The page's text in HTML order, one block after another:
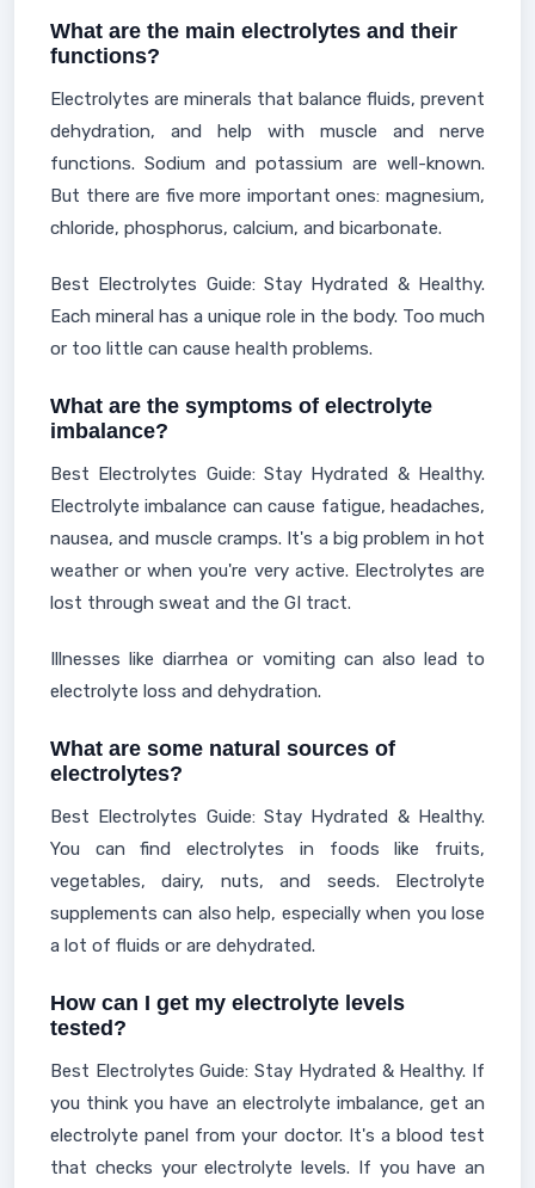
What are the main electrolytes and their
functions?
Electrolytes are minerals that balance fluids, prevent
dehydration, and help with muscle and nerve
functions. Sodium and potassium are well-known.
But there are five more important ones: magnesium,
chloride, phosphorus, calcium, and bicarbonate.
Best Electrolytes Guide: Stay Hydrated & Healthy.
Each mineral has a unique role in the body. Too much
or too little can cause health problems.
What are the symptoms of electrolyte
imbalance?
Best Electrolytes Guide: Stay Hydrated & Healthy.
Electrolyte imbalance can cause fatigue, headaches,
nausea, and muscle cramps. It's a big problem in hot
weather or when you're very active. Electrolytes are
lost through sweat and the GI tract.
Illnesses like diarrhea or vomiting can also lead to
electrolyte loss and dehydration.
What are some natural sources of
electrolytes?
Best Electrolytes Guide: Stay Hydrated & Healthy.
You can find electrolytes in foods like fruits,
vegetables, dairy, nuts, and seeds. Electrolyte
supplements can also help, especially when you lose
a lot of fluids or are dehydrated.
How can I get my electrolyte levels
tested?
Best Electrolytes Guide: Stay Hydrated & Healthy. If
you think you have an electrolyte imbalance, get an
electrolyte panel from your doctor. It's a blood test
that checks your electrolyte levels. If you have an